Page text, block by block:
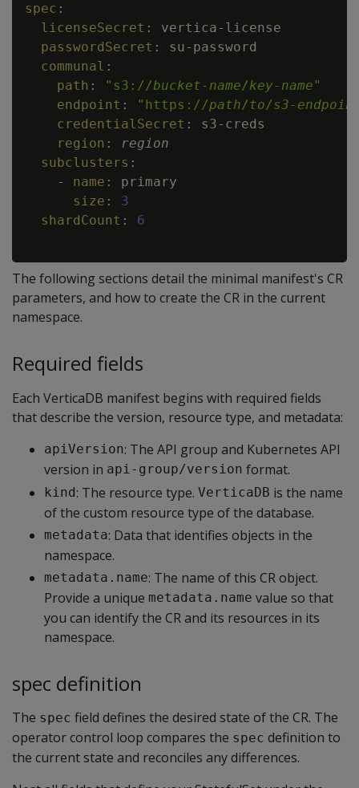
spec :
licenseSecret : vertica- license
passwordSecret : su - password
communal :
path : "s3://bucket-name/key-name"
endpoint : "https://path/to/s3-
credentialSecret : s3- creds
region :
region
subclusters :
-
name :
primary
size :
3
shardCount : 6
The following sections detail the minimal manifest's CR
parameters, and how to create the CR in the current
namespace.
Required fields
Each VerticaDB manifest begins with required fields
that describe the version, resource type, and metadata:
apiVersion: The API group and Kubernetes API
version in api-group/version format.
kind : The resource type. VerticaDB is the name
of the custom resource type of the database.
metadata: Data that identifies objects in the
namespace.
metadata.name: The name of this CR object.
Provide a unique metadata.name value so that
you can identify the CR and its resources in its
namespace.
spec definition
The spec field defines the desired state of the CR. The
operator control loop compares the spec definition to
the current state and reconciles any differences.